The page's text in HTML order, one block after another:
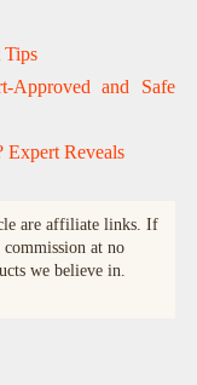
Approved and Safe
Expert Reveals
are affiliate links. If
at no
we believe in.